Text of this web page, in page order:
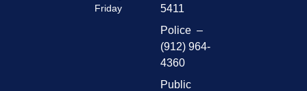
Friday
5411
Police –
(912) 964-
4360
Public